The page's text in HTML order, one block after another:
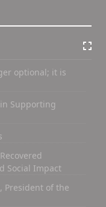
optional; it is
Supporting
Social Impact
President of the